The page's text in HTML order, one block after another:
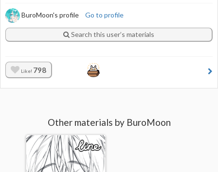
BuroMoon's profile Go to profile
Search this user’s materials
Like! 798
Other materials by BuroMoon